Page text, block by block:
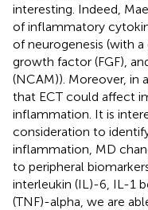
interesting. Indeed,
of inflammatory
of neurogenesis (with
growth factor (FGF),
(NCAM)). Moreover, in
that ECT could affect
inflammation. It is
consideration to
inflammation, MD
to peripheral
interleukin (IL)-6, IL-1
(TNF)-alpha, we are